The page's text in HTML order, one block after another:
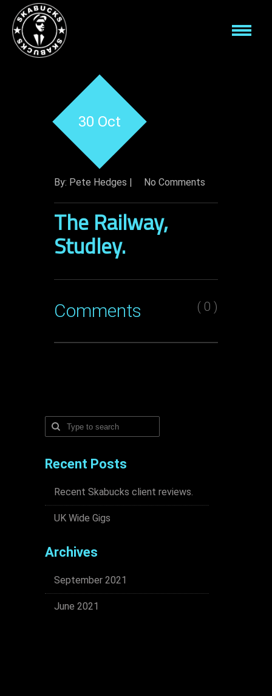
30 Oct
By: Pete Hedges | No Comments
The Railway,
Studley.
Comments ( 0 )
Recent Posts
Recent Skabucks client reviews.
UK Wide Gigs
Archives
September 2021
June 2021